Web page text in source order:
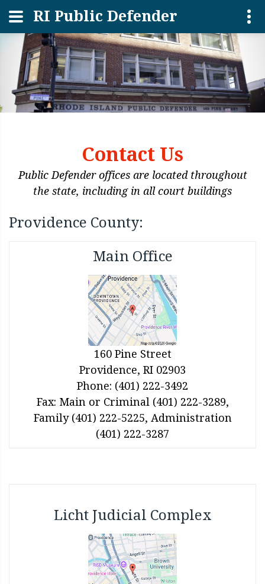
RI Public Defender
Contact Us
Public Defender offices are located throughout
the state, including in all court buildings
Providence County:
Main Office
160 Pine Street
Providence, RI 02903
Phone: (401) 222-3492
Fax: Main or Criminal (401) 222-3289,
Family (401) 222-5225, Administration
(401) 222-3287
Licht Judicial Complex